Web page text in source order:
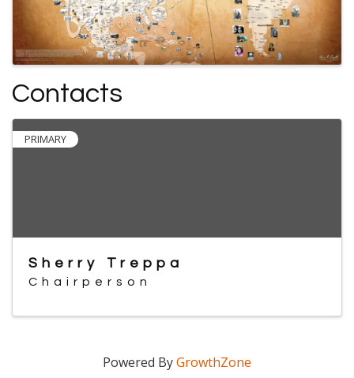
Contacts
PRIMARY
Sherry Treppa
Chairperson
Powered ByGrowthZone